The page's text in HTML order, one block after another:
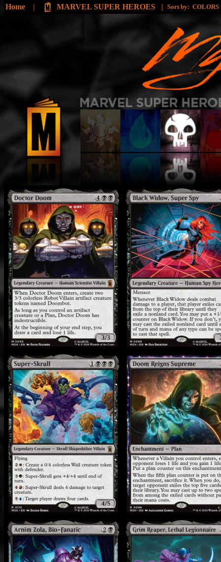
Home | MARVEL SUPER HEROES | Sort by: COLORS